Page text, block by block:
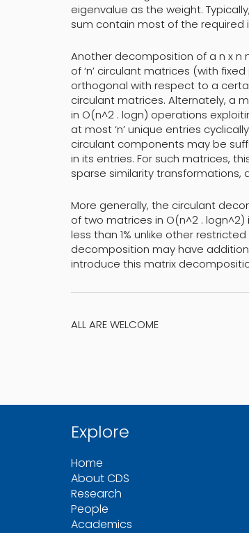
eigenvalue as the weight.
sum contain most of the required
Another decomposition of a n x n
of ‘n’ circulant matrices (with
orthogonal with respect to a
circulant matrices. Alternately, a
in O(n^2 . logn) operations
at most ‘n’ unique entries
circulant components may be
in its entries. For such matrices,
sparse similarity transformations,
More generally, the circulant
of two matrices in O(n^2 .
less than 1% unlike other
decomposition may have
introduce this matrix
ALL ARE WELCOME
Explore
Home
About CDS
Research
People
Academics